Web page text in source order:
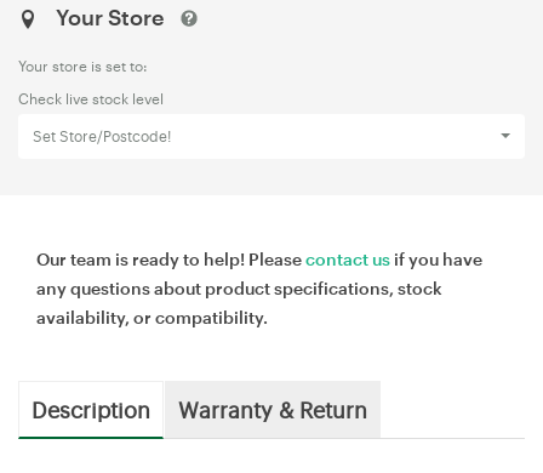
Your Store
Your store is set to:
Check live stock level
Set Store/Postcode!
Our team is ready to help! Pleasecontact us if you have
any questions about product specifications, stock
availability, or compatibility.
Description Warranty & Return